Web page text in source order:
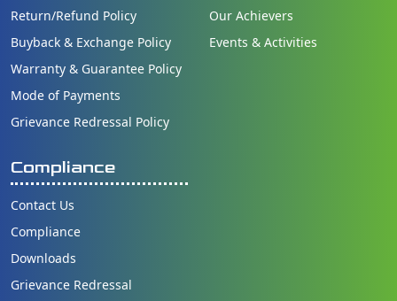
Return/Refund Policy
Buyback & Exchange Policy
Warranty & Guarantee Policy
Mode of Payments
Grievance Redressal Policy
Our Achievers
Events & Activities
Compliance
Contact Us
Compliance
Downloads
Grievance Redressal